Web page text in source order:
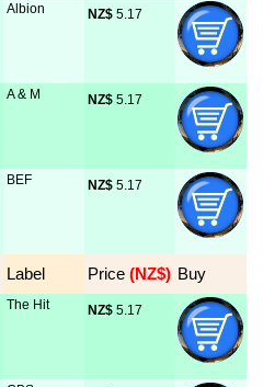
Albion NZ$ 5.17
A & M NZ$ 5.17
BEF NZ$ 5.17
Label Price (NZ$) Buy
The Hit NZ$ 5.17